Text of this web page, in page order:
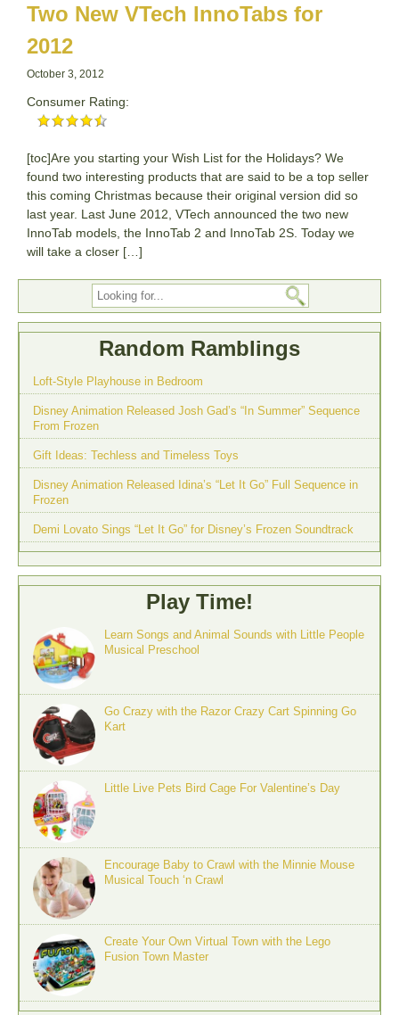
Two New VTech InnoTabs for
2012
October 3, 2012
Consumer Rating:
[toc]Are you starting your Wish List for the Holidays? We
found two interesting products that are said to be a top seller
this coming Christmas because their original version did so
last year. Last June 2012, VTech announced the two new
InnoTab models, the InnoTab 2 and InnoTab 2S. Today we
will take a closer […]
Random Ramblings
Loft-Style Playhouse in Bedroom
Disney Animation Released Josh Gad’s “In Summer” Sequence
From Frozen
Gift Ideas: Techless and Timeless Toys
Disney Animation Released Idina’s “Let It Go” Full Sequence in
Frozen
Demi Lovato Sings “Let It Go” for Disney’s Frozen Soundtrack
Play Time!
Learn Songs and Animal Sounds with Little People
Musical Preschool
Go Crazy with the Razor Crazy Cart Spinning Go
Kart
Little Live Pets Bird Cage For Valentine’s Day
Encourage Baby to Crawl with the Minnie Mouse
Musical Touch ‘n Crawl
Create Your Own Virtual Town with the Lego
Fusion Town Master